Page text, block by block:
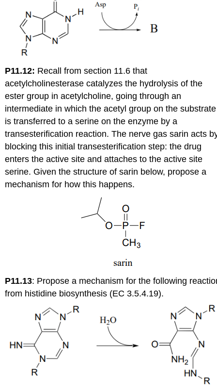
P11.12: Recall from section 11.6 that
acetylcholinesterase catalyzes the hydrolysis of the
ester group in acetylcholine, going through an
intermediate in which the acetyl group on the substrate
is transferred to a serine on the enzyme by a
transesterification reaction. The nerve gas sarin acts
blocking this initial transesterification step: the drug
enters the active site and attaches to the active site
serine. Given the structure of sarin below, propose a
mechanism for how this happens.
P11.13: Propose a mechanism for the following
from histidine biosynthesis (EC 3.5.4.19).